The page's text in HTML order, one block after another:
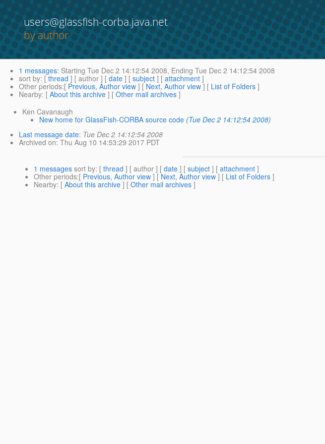
users@glassfish-corba.java.net
by author
1 messages: Starting Tue Dec 2 14:12:54 2008, Ending Tue Dec 2 14:12:54 2008
sort by: [ thread ] [ author ] [ date ] [ subject ] [ attachment ]
Other periods:[ Previous, Author view ] [ Next, Author view ] [ List of Folders ]
Nearby: [ About this archive ] [ Other mail archives ]
Ken Cavanaugh
New home for GlassFish-CORBA source code (Tue Dec 2 14:12:54 2008)
Last message date: Tue Dec 2 14:12:54 2008
Archived on: Thu Aug 10 14:53:29 2017 PDT
1 messages sort by: [ thread ] [ author ] [ date ] [ subject ] [ attachment ]
Other periods:[ Previous, Author view ] [ Next, Author view ] [ List of Folders ]
Nearby: [ About this archive ] [ Other mail archives ]